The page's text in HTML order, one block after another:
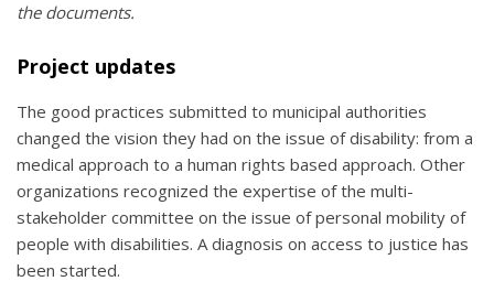
the documents.
Project updates
The good practices submitted to municipal authorities
changed the vision they had on the issue of disability: from a
medical approach to a human rights based approach. Other
organizations recognized the expertise of the multi-
stakeholder committee on the issue of personal mobility of
people with disabilities. A diagnosis on access to justice has
been started.